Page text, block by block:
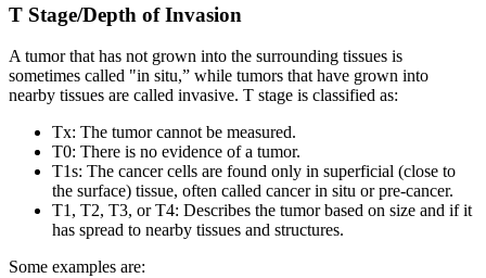
T Stage/Depth of Invasion
A tumor that has not grown into the surrounding tissues is
sometimes called "in situ,” while tumors that have grown into
nearby tissues are called invasive. T stage is classified as:
Tx: The tumor cannot be measured.
T0: There is no evidence of a tumor.
T1s: The cancer cells are found only in superficial (close to
the surface) tissue, often called cancer in situ or pre-cancer.
T1, T2, T3, or T4: Describes the tumor based on size and if it
has spread to nearby tissues and structures.
Some examples are: